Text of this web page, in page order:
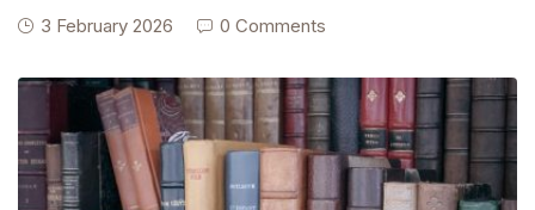
3 February 2026 0 Comments